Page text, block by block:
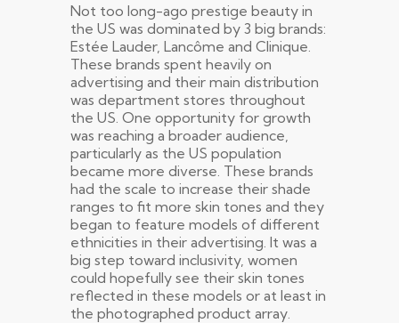
Not too long-ago prestige beauty in
the US was dominated by 3 big brands:
Estée Lauder, Lancôme and Clinique.
These brands spent heavily on
advertising and their main distribution
was department stores throughout
the US. One opportunity for growth
was reaching a broader audience,
particularly as the US population
became more diverse. These brands
had the scale to increase their shade
ranges to fit more skin tones and they
began to feature models of different
ethnicities in their advertising. It was a
big step toward inclusivity, women
could hopefully see their skin tones
reflected in these models or at least in
the photographed product array.